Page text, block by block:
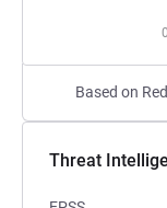
0
Based on
Threat